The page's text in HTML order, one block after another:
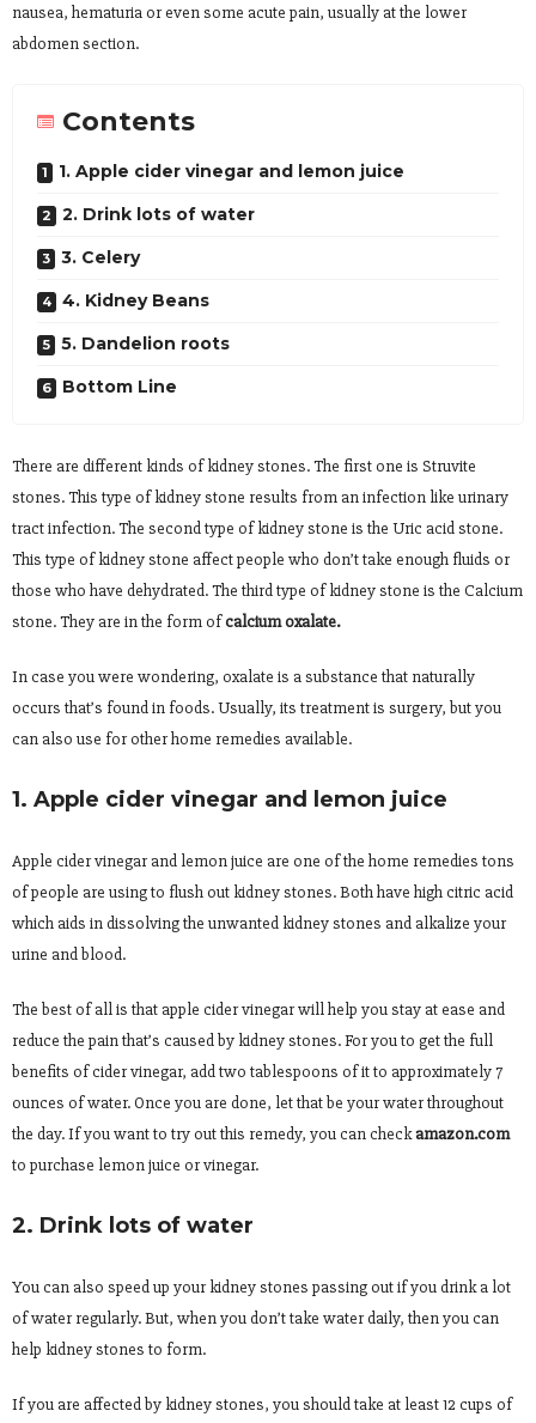
nausea, hematuria or even some acute pain, usually at the lower
abdomen section.
Contents
1. Apple cider vinegar and lemon juice
2. Drink lots of water
3. Celery
4. Kidney Beans
5. Dandelion roots
Bottom Line
There are different kinds of kidney stones. The first one is Struvite
stones. This type of kidney stone results from an infection like urinary
tract infection. The second type of kidney stone is the Uric acid stone.
This type of kidney stone affect people who don’t take enough fluids or
those who have dehydrated. The third type of kidney stone is the Calcium
stone. They are in the form ofcalcium oxalate.
In case you were wondering, oxalate is a substance that naturally
occurs that’s found in foods. Usually, its treatment is surgery, but you
can also use for other home remedies available.
1. Apple cider vinegar and lemon juice
Apple cider vinegar and lemon juice are one of the home remedies tons
of people are using to flush out kidney stones. Both have high citric acid
which aids in dissolving the unwanted kidney stones and alkalize your
urine and blood.
The best of all is that apple cider vinegar will help you stay at ease and
reduce the pain that’s caused by kidney stones. For you to get the full
benefits of cider vinegar, add two tablespoons of it to approximately 7
ounces of water. Once you are done, let that be your water throughout
the day. If you want to try out this remedy, you can checkamazon.com
to purchase lemon juice or vinegar.
2. Drink lots of water
You can also speed up your kidney stones passing out if you drink a lot
of water regularly. But, when you don’t take water daily, then you can
help kidney stones to form.
If you are affected by kidney stones, you should take at least 12 cups of